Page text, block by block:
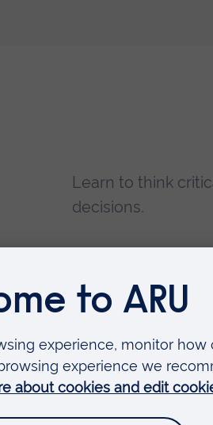
Learn to think
decisions.